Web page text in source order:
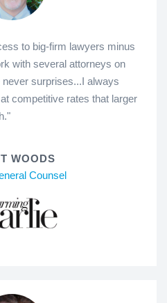
to big-firm lawyers minus
with several attorneys on
surprises...I always
competitive rates that larger
WOODS
Counsel